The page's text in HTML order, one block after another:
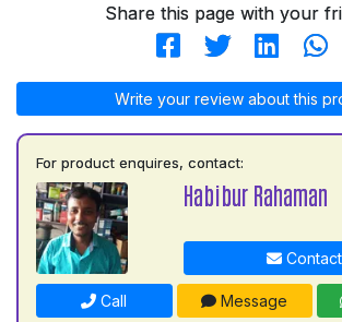
Share this page with your
Write your review about this
For product enquires, contact:
Habibur Rahaman
Call Message